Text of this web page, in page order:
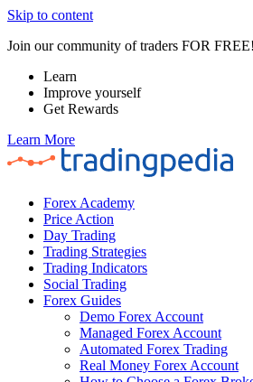
Skip to content
Join our community of traders FOR FREE!
Learn
Improve yourself
Get Rewards
Learn More
Forex Academy
Price Action
Day Trading
Trading Strategies
Trading Indicators
Social Trading
Forex Guides
Demo Forex Account
Managed Forex Account
Automated Forex Trading
Real Money Forex Account